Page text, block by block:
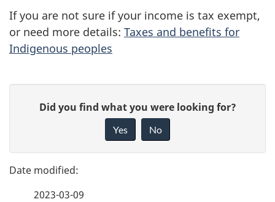
If you are not sure if your income is tax exempt,
or need more details: Taxes and benefits for
Indigenous peoples
g
e
e
Did you find what you were looking for?
Yes No
2023-03-09